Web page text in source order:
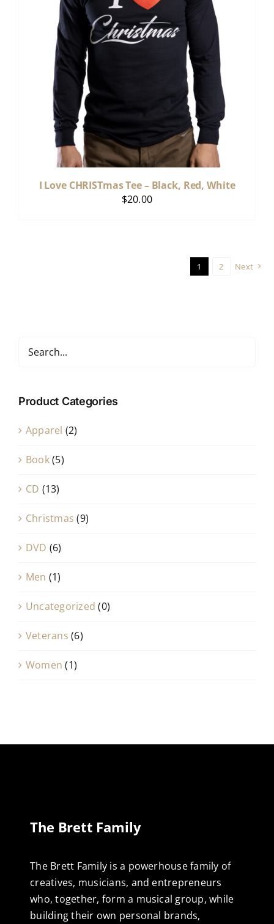
I Love CHRISTmas Tee – Black, Red, White
$20.00
1 2 Next
Product Categories
Apparel (2)
Book(5)
CD (13)
Christmas (9)
DVD (6)
Men (1)
Uncategorized (0)
Veterans (6)
Women (1)
The Brett Family
The Brett Family is a powerhouse family of
creatives, musicians, and entrepreneurs
who, together, form a musical group, while
building their own personal brands,